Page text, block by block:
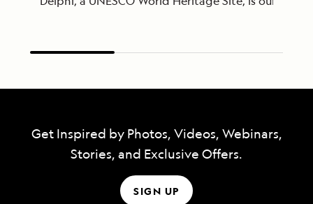
Get Inspired by Photos, Videos, Webinars,
Stories, and Exclusive Offers.
SIGN UP